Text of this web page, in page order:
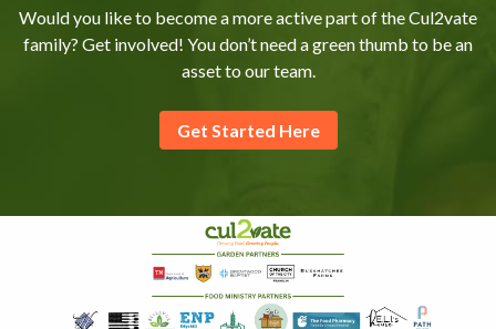
Would you like to become a more active part of the Cul2vate
family? Get involved! You don’t need a green thumb to be an
asset to our team.
Get Started Here